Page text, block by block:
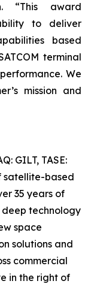
. “This award
to deliver
based
terminal
We
mission and
GILT, TASE:
satellite-based
35 years of
technology
space
solutions and
commercial
in the right of